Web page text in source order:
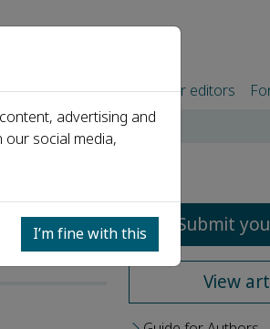
Partners For authors For editors
Submit
View
advertising and
social media,
I’m fine with this